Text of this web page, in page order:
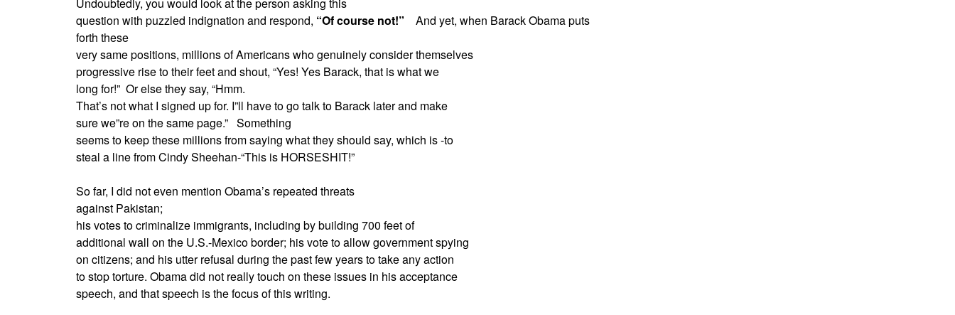
question with puzzled indignation and respond, “Of course not!”
And yet, when Barack Obama puts
forth these
very same positions, millions of Americans who genuinely consider themselves
progressive rise to their feet and shout, “Yes! Yes Barack, that is what we
long for!” Or else they say, “Hmm.
That’s not what I signed up for. I”ll have to go talk to Barack later and make
sure we”re on the same page.” Something
seems to keep these millions from saying what they should say, which is -to
steal a line from Cindy Sheehan-“This is HORSESHIT!”
So far, I did not even mention Obama’s repeated threats
against Pakistan;
his votes to criminalize immigrants, including by building 700 feet of
additional wall on the U.S.-Mexico border; his vote to allow government spying
on citizens; and his utter refusal during the past few years to take any action
to stop torture. Obama did not really touch on these issues in his acceptance
speech, and that speech is the focus of this writing.